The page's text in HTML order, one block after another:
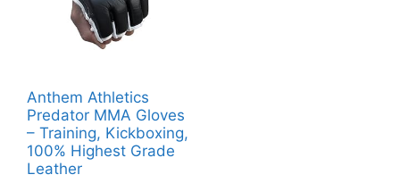
Anthem Athletics
Predator MMA Gloves
– Training, Kickboxing,
100% Highest Grade
Leather